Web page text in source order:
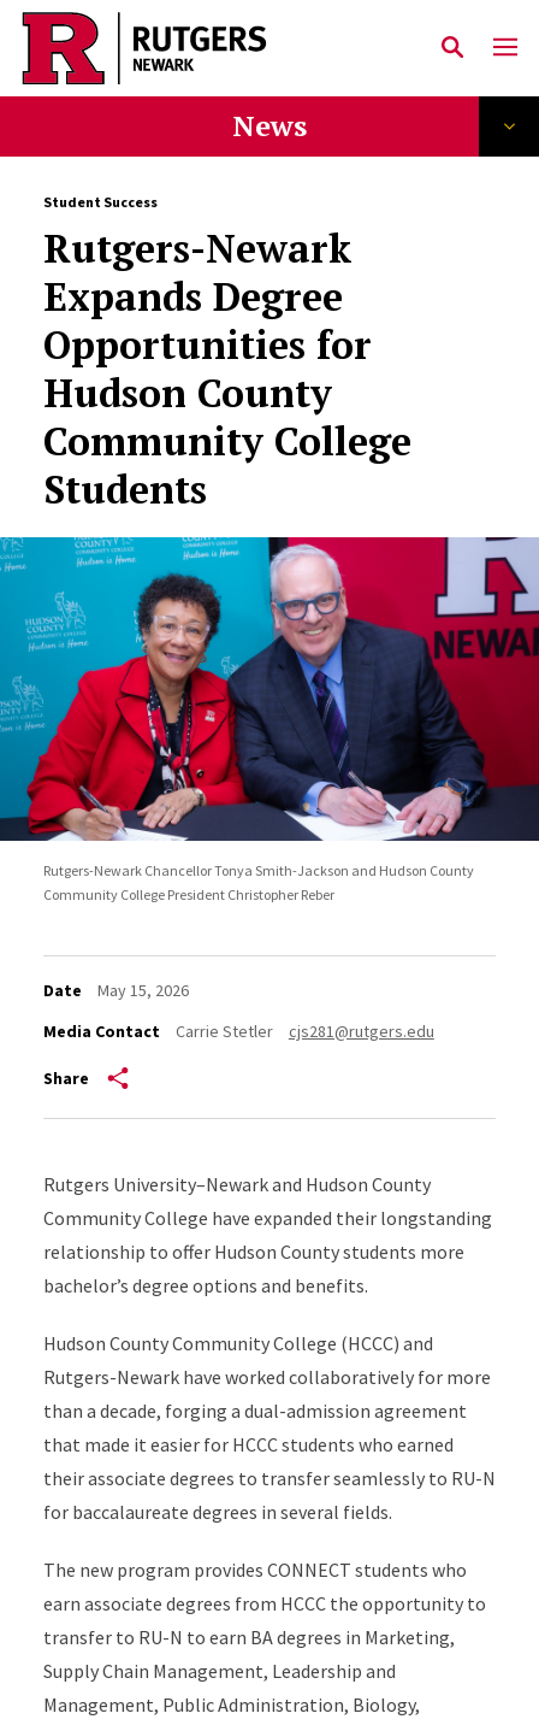
Skip to main content
News
Student Success
Rutgers-Newark
Expands Degree
Opportunities for
Hudson County
Community College
Students
Rutgers-Newark Chancellor Tonya Smith-Jackson and Hudson County
Community College President Christopher Reber
Date
May 15, 2026
Media Contact
Carrie Stetler cjs281@rutgers.edu
Share
Rutgers University–Newark and Hudson County
Community College have expanded their longstanding
relationship to offer Hudson County students more
bachelor’s degree options and benefits.
Hudson County Community College (HCCC) and
Rutgers-Newark have worked collaboratively for more
than a decade, forging a dual-admission agreement
that made it easier for HCCC students who earned
their associate degrees to transfer seamlessly to RU-N
for baccalaureate degrees in several fields.
The new program provides CONNECT students who
earn associate degrees from HCCC the opportunity to
transfer to RU-N to earn BA degrees in Marketing,
Supply Chain Management, Leadership and
Management, Public Administration, Biology,